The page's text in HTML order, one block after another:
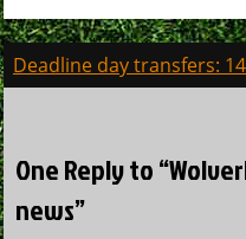
Post
navigation
Deadline day transfers:
One Reply to
news”